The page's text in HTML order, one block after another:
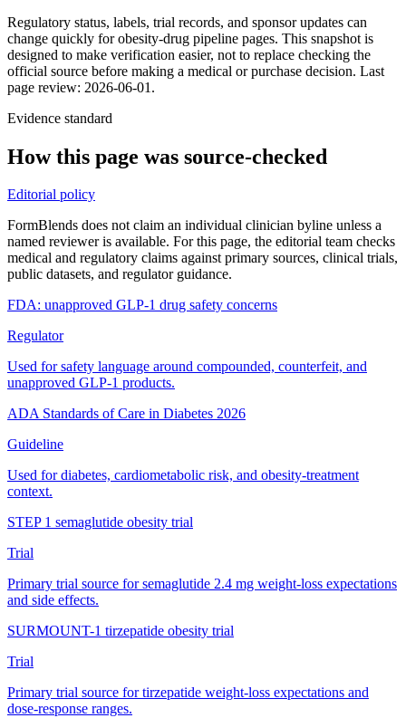
Regulatory status, labels, trial records, and sponsor updates can
change quickly for obesity-drug pipeline pages. This snapshot is
designed to make verification easier, not to replace checking the
official source before making a medical or purchase decision. Last
page review: 2026-06-01.
Evidence standard
How this page was source-checked
Editorial policy
FormBlends does not claim an individual clinician byline unless a
named reviewer is available. For this page, the editorial team checks
medical and regulatory claims against primary sources, clinical trials,
public datasets, and regulator guidance.
FDA: unapproved GLP-1 drug safety concerns
Regulator
Used for safety language around compounded, counterfeit, and
unapproved GLP-1 products.
ADA Standards of Care in Diabetes 2026
Guideline
Used for diabetes, cardiometabolic risk, and obesity-treatment
context.
STEP 1 semaglutide obesity trial
Trial
Primary trial source for semaglutide 2.4 mg weight-loss expectations
and side effects.
SURMOUNT-1 tirzepatide obesity trial
Trial
Primary trial source for tirzepatide weight-loss expectations and
dose-response ranges.